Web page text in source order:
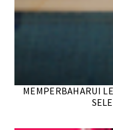
MEMPERBAHARUI